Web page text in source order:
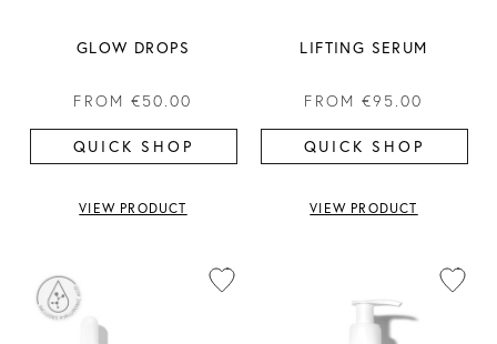
GLOW DROPS
FROM €50.00
QUICK SHOP
VIEW PRODUCT
LIFTING SERUM
FROM €95.00
QUICK SHOP
VIEW PRODUCT